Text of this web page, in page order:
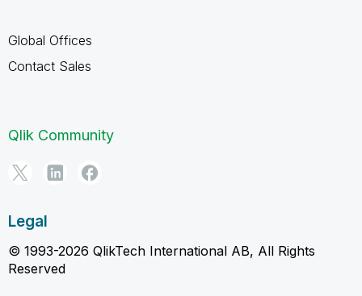
Global Offices
Contact Sales
Qlik Community
Legal
© 1993-2026 QlikTech International AB, All Rights
Reserved